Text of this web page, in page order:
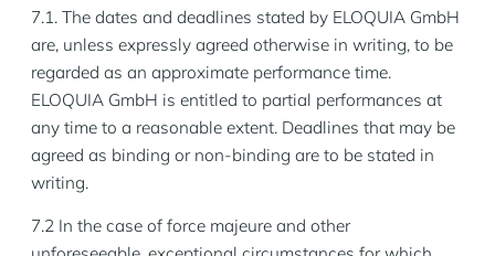
7.1. The dates and deadlines stated by ELOQUIA GmbH
are, unless expressly agreed otherwise in writing, to be
regarded as an approximate performance time.
ELOQUIA GmbH is entitled to partial performances at
any time to a reasonable extent. Deadlines that may be
agreed as binding or non-binding are to be stated in
writing.
7.2 In the case of force majeure and other